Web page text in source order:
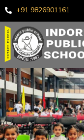
Skip
content
+91 9826901161